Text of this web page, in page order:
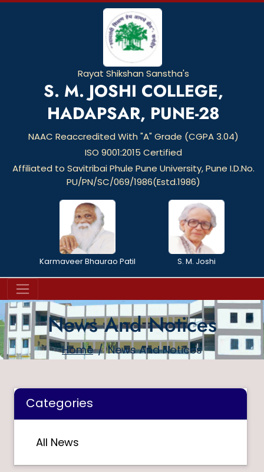
Rayat Shikshan Sanstha's
S. M. JOSHI COLLEGE,
HADAPSAR, PUNE-28
NAAC Reaccredited With "A" Grade (CGPA 3.04)
ISO 9001:2015 Certified
Affiliated to Savitribai Phule Pune University, Pune I.D.No.
PU/PN/SC/069/1986(Estd.1986)
Karmaveer Bhaurao Patil S. M. Joshi
News And Notices
Home News And Notices
Categories
All News